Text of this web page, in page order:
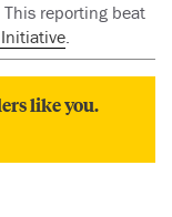
This reporting beat
.
like you.